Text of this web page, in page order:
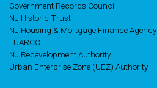
Government Records Council
NJ Historic Trust
NJ Housing & Mortgage Finance Agency
LUARCC
NJ Redevelopment Authority
Urban Enterprise Zone (UEZ) Authority